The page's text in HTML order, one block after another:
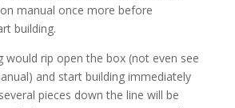
manual once more before
building.
would rip open the box (not even see
and start building immediately
pieces down the line will be